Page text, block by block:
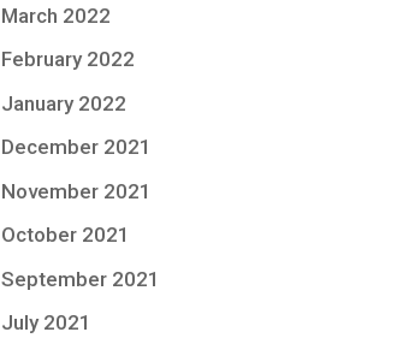
March 2022
February 2022
January 2022
December 2021
November 2021
October 2021
September 2021
July 2021